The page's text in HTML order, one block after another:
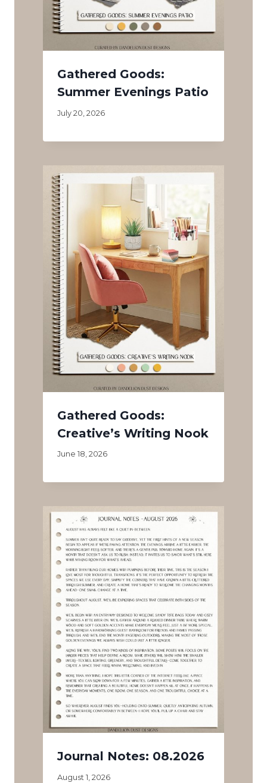
Gathered Goods:
Summer Evenings Patio
July 20, 2026
Gathered Goods:
Creative’s Writing Nook
June 18, 2026
Journal Notes: 08.2026
August 1, 2026